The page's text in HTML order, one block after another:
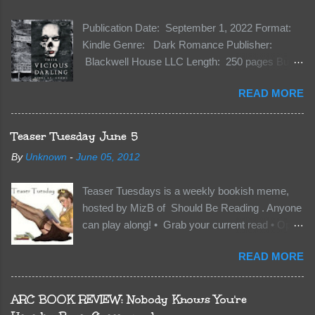
Publication Date: September 1, 2022 Format:
Kindle Genre: Dark Romance Publisher:
Blackwell House LLC Length: 250 pages Buy:
has finally accepted me…just in time for
everything to change. Because Vane’s brother,
The Crocodile, has just arrived on Neverland
soil and he’s not alone. He’s brought with him
members of the royal Darkland family and they
Of course, Peter Pan, Vane, Kas and Bash,
they’re all familiar with war. But war isn’t easy
when love is on the line. I know those vicious
READ MORE
Teaser Tuesday June 5
By Unknown - June 05, 2012
Teaser Tuesdays is a weekly bookish meme,
hosted by MizB of Should Be Reading . Anyone
can play along! • Grab your current read • Open
sentences from somewhere on that page • BE
CAREFUL NOT TO INCLUDE SPOILERS! (
make sure that what you share doesn’t give too
much away! You don’t want to ruin the book for
READ MORE
ARC BOOK REVIEW: Nobody Knows You're